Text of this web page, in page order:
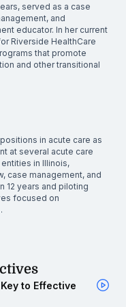
served as a case
and
educator. In her current
Riverside HealthCare
that promote
and other transitional
in acute care as
at several acute care
in Illinois,
case management, and
12 years and piloting
focused on
to Effective